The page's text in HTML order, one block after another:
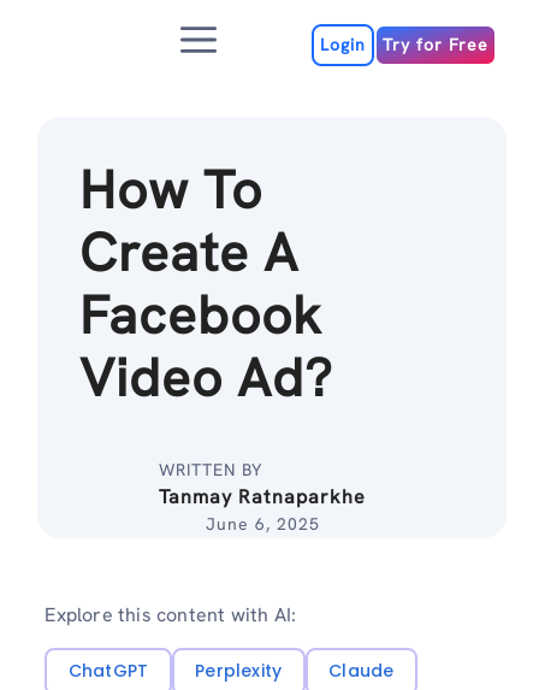
Menu Login Try for Free
How To
Create A
Facebook
Video Ad?
WRITTEN BY
Tanmay Ratnaparkhe
June 6, 2025
Explore this content with AI:
ChatGPT Perplexity
Claude